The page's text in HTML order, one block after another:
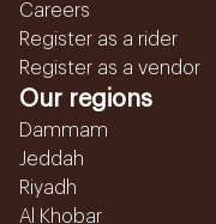
Careers
Register as a rider
Register as a vendor
Our regions
Dammam
Jeddah
Riyadh
Al Khobar